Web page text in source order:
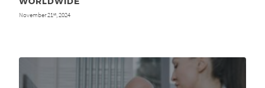
November 21st, 2024